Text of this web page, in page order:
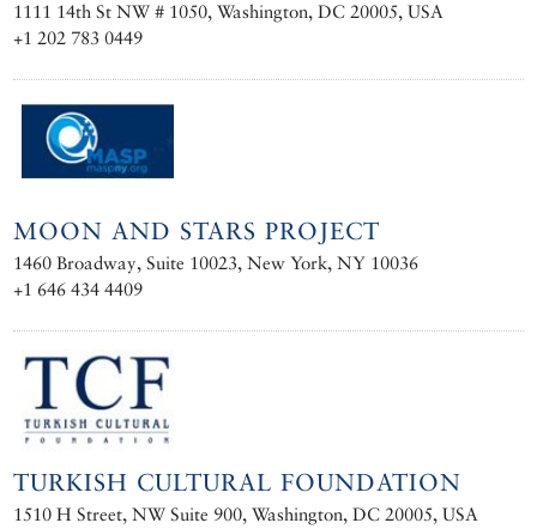
1111 14th St NW # 1050, Washington, DC 20005, USA
+1 202 783 0449
MOON AND STARS PROJECT
1460 Broadway, Suite 10023, New York, NY 10036
+1 646 434 4409
TURKISH CULTURAL FOUNDATION
1510 H Street, NW Suite 900, Washington, DC 20005, USA